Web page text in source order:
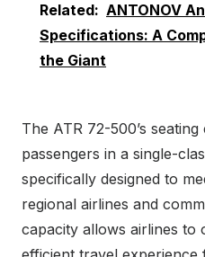
Related: ANTONOV
Specifications: A
the Giant
The ATR 72-500’s
passengers in a single-
specifically designed to
regional airlines and
capacity allows airlines